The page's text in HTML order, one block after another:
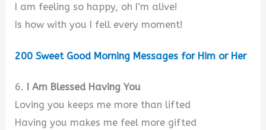
I am feeling so happy, oh I’m alive!
Is how with you I fell every moment!
200 Sweet Good Morning Messages for Him or Her
6.
I Am Blessed Having You
Loving you keeps me more than lifted
Having you makes me feel more gifted